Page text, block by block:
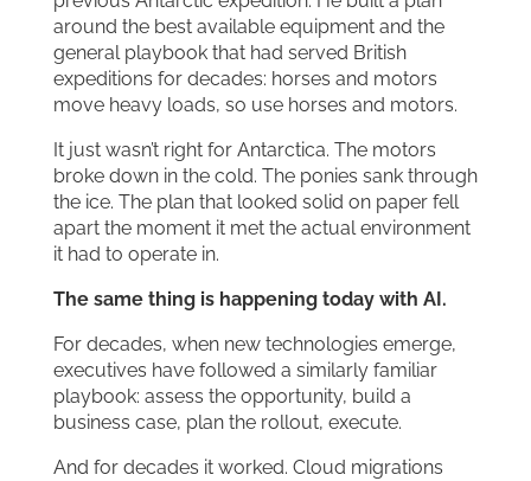
around the best available equipment and the
general playbook that had served British
expeditions for decades: horses and motors
move heavy loads, so use horses and motors.
It just wasn’t right for Antarctica. The motors
broke down in the cold. The ponies sank through
the ice. The plan that looked solid on paper fell
apart the moment it met the actual environment
it had to operate in.
The same thing is happening today with AI.
For decades, when new technologies emerge,
executives have followed a similarly familiar
playbook: assess the opportunity, build a
business case, plan the rollout, execute.
And for decades it worked. Cloud migrations